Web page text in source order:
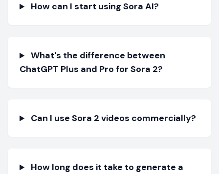
How can I start using Sora AI?
What's the difference between
ChatGPT Plus and Pro for Sora 2?
Can I use Sora 2 videos commercially?
How long does it take to generate a